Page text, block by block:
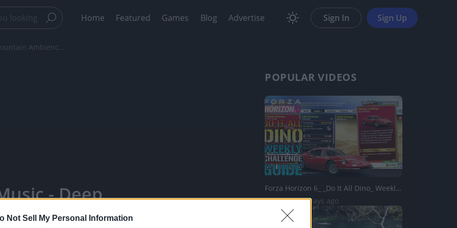
Not Sell My Personal Information
Home Featured Games Blog Advertise Sign In Sign Up
Ambienc...
- Deep
Music -
POPULAR VIDEOS
Forza Horizon 6_ _Do It All Dino_ Weekly Challenge Guide!...
58 Views | 2 days ago